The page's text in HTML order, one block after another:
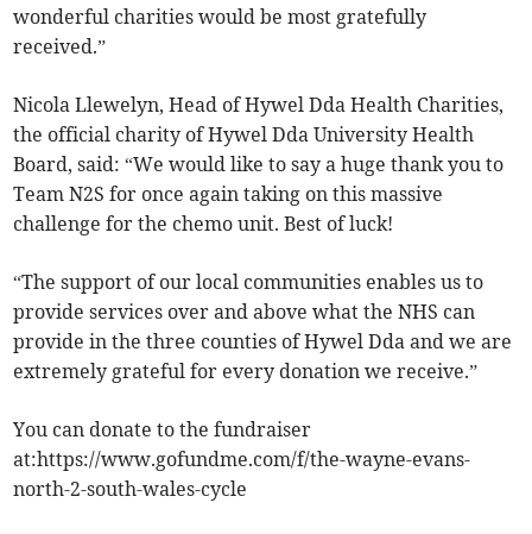
wonderful charities would be most gratefully
received.”
Nicola Llewelyn, Head of Hywel Dda Health Charities,
the official charity of Hywel Dda University Health
Board, said: “We would like to say a huge thank you to
Team N2S for once again taking on this massive
challenge for the chemo unit. Best of luck!
“The support of our local communities enables us to
provide services over and above what the NHS can
provide in the three counties of Hywel Dda and we are
extremely grateful for every donation we receive.”
You can donate to the fundraiser
at:https://www.gofundme.com/f/the-wayne-evans-
north-2-south-wales-cycle